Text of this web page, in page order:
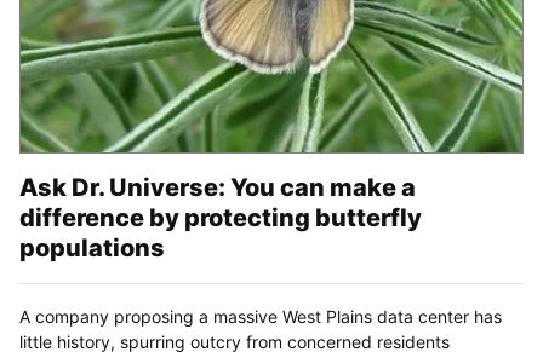
Ask Dr. Universe: You can make a
difference by protecting butterfly
populations
A company proposing a massive West Plains data center has
little history, spurring outcry from concerned residents